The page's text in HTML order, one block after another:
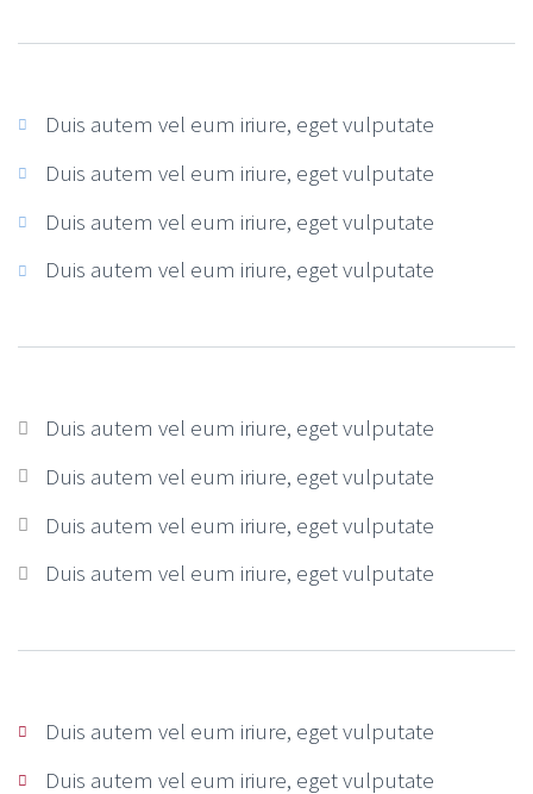
Duis autem vel eum iriure, eget vulputate
Duis autem vel eum iriure, eget vulputate
Duis autem vel eum iriure, eget vulputate
Duis autem vel eum iriure, eget vulputate
Duis autem vel eum iriure, eget vulputate
Duis autem vel eum iriure, eget vulputate
Duis autem vel eum iriure, eget vulputate
Duis autem vel eum iriure, eget vulputate
Duis autem vel eum iriure, eget vulputate
Duis autem vel eum iriure, eget vulputate